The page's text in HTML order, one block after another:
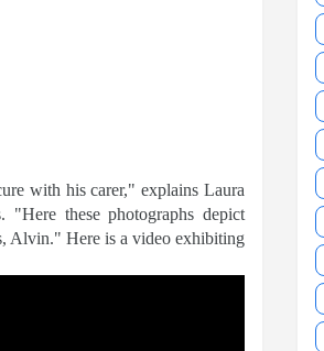
with his carer," explains Laura
"Here these photographs depict
Alvin." Here is a video exhibiting